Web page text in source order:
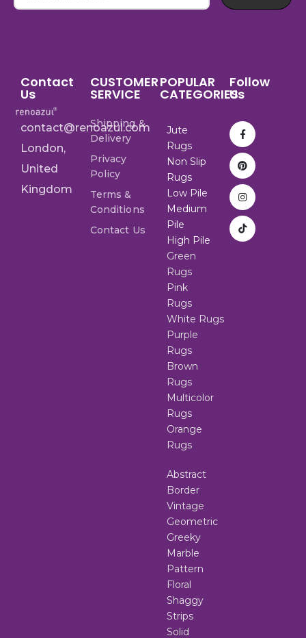
Contact
Us
contact@renoazul.com
London,
United
Kingdom
CUSTOMER
SERVICE
Shipping &
Delivery
Privacy
Policy
Terms &
Conditions
Contact Us
POPULAR
CATEGORIES
Jute
Rugs
Non Slip
Rugs
Low Pile
Medium
Pile
High Pile
Green
Rugs
Pink
Rugs
White Rugs
Purple
Rugs
Brown
Rugs
Multicolor
Rugs
Orange
Rugs
Abstract
Border
Vintage
Geometric
Greeky
Marble
Pattern
Floral
Shaggy
Strips
Solid
Follow
Us